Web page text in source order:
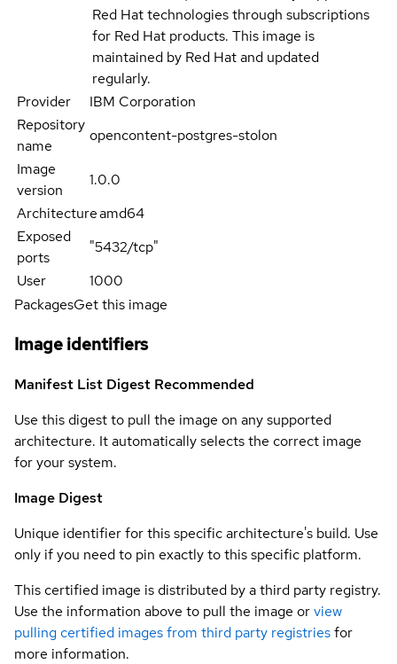
Red Hat technologies through subscriptions
for Red Hat products. This image is
maintained by Red Hat and updated
regularly.
Provider
IBM Corporation
Repository
name
opencontent-postgres-stolon
Image
version
1.0.0
Architectureamd64
Exposed
ports
"5432/tcp"
User
1000
PackagesGet this image
Image identifiers
Manifest List Digest Recommended
Use this digest to pull the image on any supported
architecture. It automatically selects the correct image
for your system.
Image Digest
Unique identifier for this specific architecture's build. Use
only if you need to pin exactly to this specific platform.
This certified image is distributed by a third party registry.
Use the information above to pull the image orview
pulling certified images from third party registriesfor
more information.